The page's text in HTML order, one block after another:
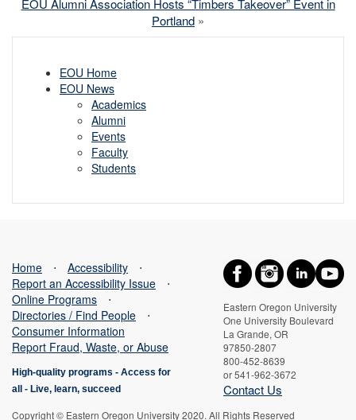
EOU Alumni Association Hosts “Timbers Takeover” Event in
Portland »
EOU Home
EOU News
Academics
Alumni
Events
Faculty
Students
Eastern Oregon University
One University Boulevard
La Grande, OR
97850-2807
800-452-8639
or 541-962-3672
Contact Us
Home ⋅ Accessibility
⋅
Report an Accessibility Issue
⋅
Online Programs
⋅
Directories / Find People
⋅
Consumer Information
Report Fraud, Waste, or Abuse
High-quality programs - Access for
all
- Live, learn, succeed
Copyright © Eastern Oregon University 2020. All Rights Reserved